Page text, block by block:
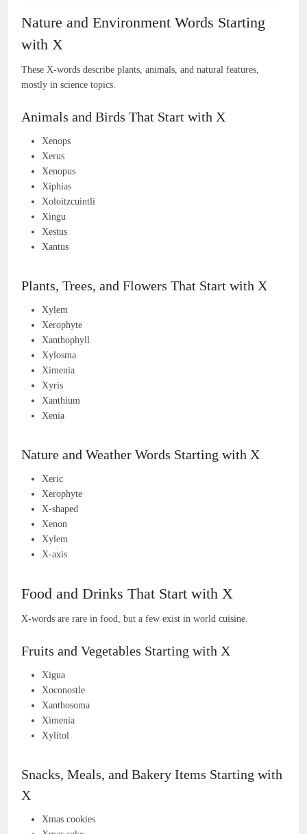
Nature and Environment Words Starting
with X
These X-words describe plants, animals, and natural features,
mostly in science topics.
Animals and Birds That Start with X
Xenops
Xerus
Xenopus
Xiphias
Xoloitzcuintli
Xingu
Xestus
Xantus
Plants, Trees, and Flowers That Start with X
Xylem
Xerophyte
Xanthophyll
Xylosma
Ximenia
Xyris
Xanthium
Xenia
Nature and Weather Words Starting with X
Xeric
Xerophyte
X-shaped
Xenon
Xylem
X-axis
Food and Drinks That Start with X
X-words are rare in food, but a few exist in world cuisine.
Fruits and Vegetables Starting with X
Xigua
Xoconostle
Xanthosoma
Ximenia
Xylitol
Snacks, Meals, and Bakery Items Starting with
X
Xmas cookies